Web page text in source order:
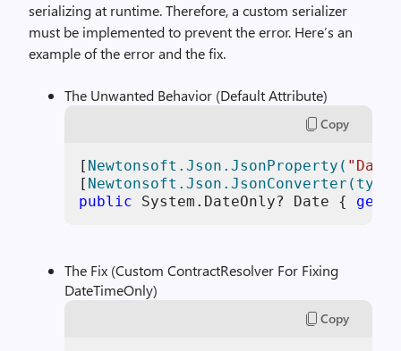
serializing at runtime. Therefore, a custom serializer
must be implemented to prevent the error. Here’s an
example of the error and the fix.
The Unwanted Behavior (Default Attribute)
Copy
[ Newtonsoft.Json.JsonProperty( "Date"
[
public System.DateOnly? Date { get
The Fix (Custom ContractResolver For Fixing
DateTimeOnly)
Copy